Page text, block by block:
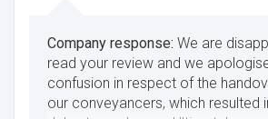
phone calls/emails were not being
get in contact with CEO - after which
to exchange immediately. - Portal is
up to date at the start but quickly
We are
read your review and we
confusion in respect of the
our conveyancers, which resulted